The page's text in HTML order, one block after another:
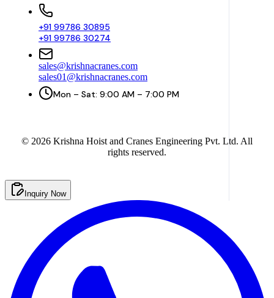
+91 99786 30895
+91 99786 30274
sales@krishnacranes.com
sales01@krishnacranes.com
Mon – Sat: 9:00 AM – 7:00 PM
© 2026 Krishna Hoist and Cranes Engineering Pvt. Ltd. All
rights reserved.
Inquiry Now